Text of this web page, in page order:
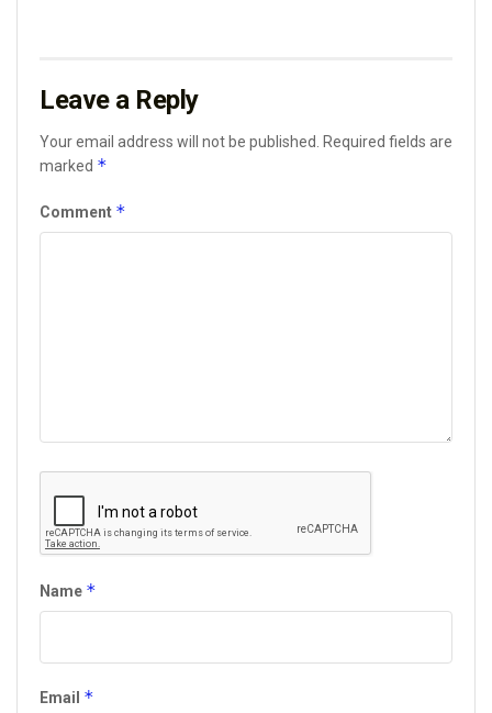
Leave a Reply
Your email address will not be published.
Required fields are
marked *
Comment *
Name *
Email *